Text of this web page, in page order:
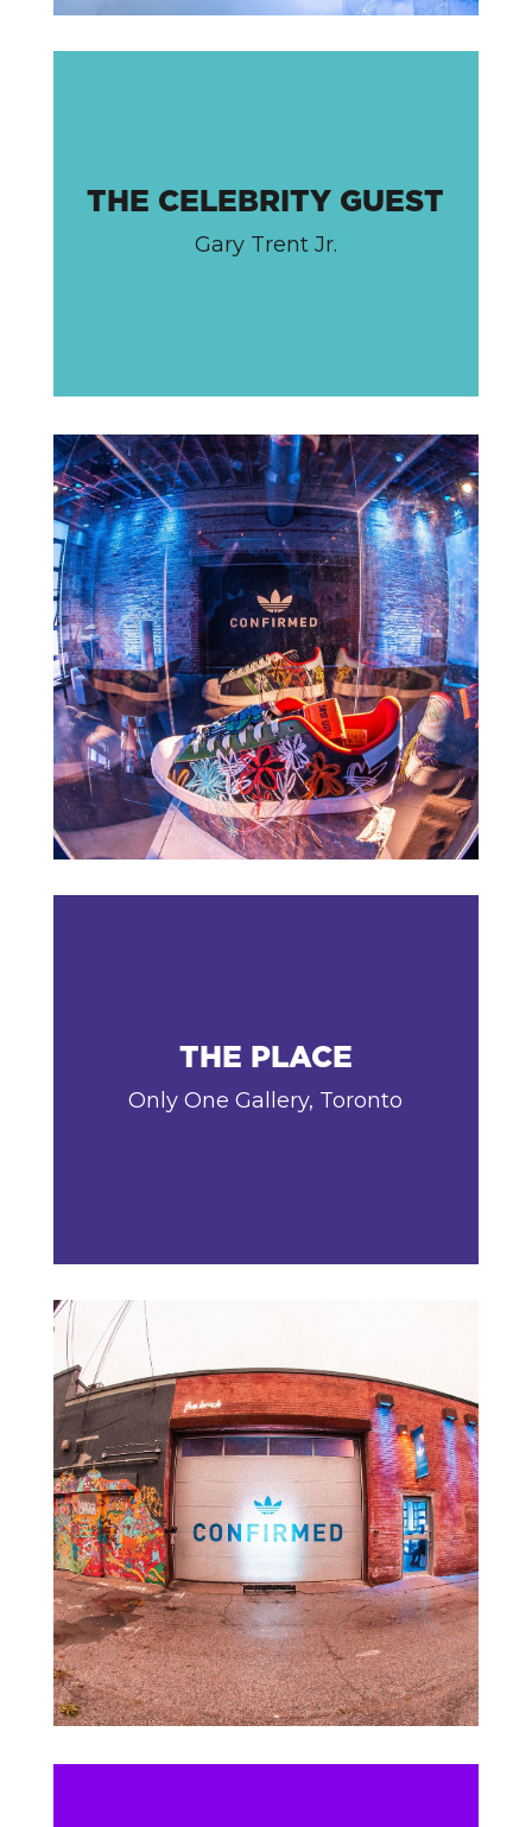
THE CELEBRITY GUEST
Gary Trent Jr.
THE PLACE
Only One Gallery, Toronto